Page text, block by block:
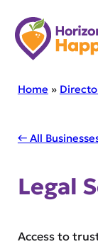
Skip
to
content
Home »
← All
Legal
Access to